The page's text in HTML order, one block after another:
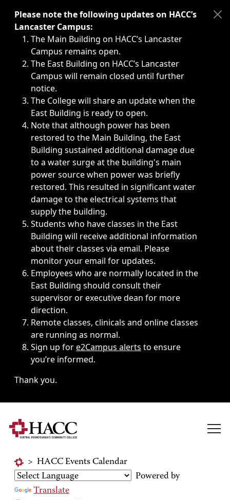
Immediate announcements, such as weather-related
Please note the following updates on HACC’s
Lancaster Campus:
The Main Building on HACC’s Lancaster
Campus remains open.
The East Building on HACC’s Lancaster
Campus will remain closed until further
notice.
The College will share an update when the
East Building is ready to open.
Note that although power has been
restored to the Main Building, the East
Building sustained additional damage due
to a water surge at the building's main
power source when power was briefly
restored. This resulted in significant water
damage to the electrical systems that
supply the building.
Students who have classes in the East
Building will receive additional information
about their classes via email. Please
monitor your email for updates.
Employees who are normally located in the
East Building should consult their
supervisor or executive dean for more
direction.
Remote classes, clinicals and online classes
are running as normal.
Sign up fore2Campus alerts to ensure
you’re informed.
Thank you.
> HACC Events Calendar
Powered by
Translate